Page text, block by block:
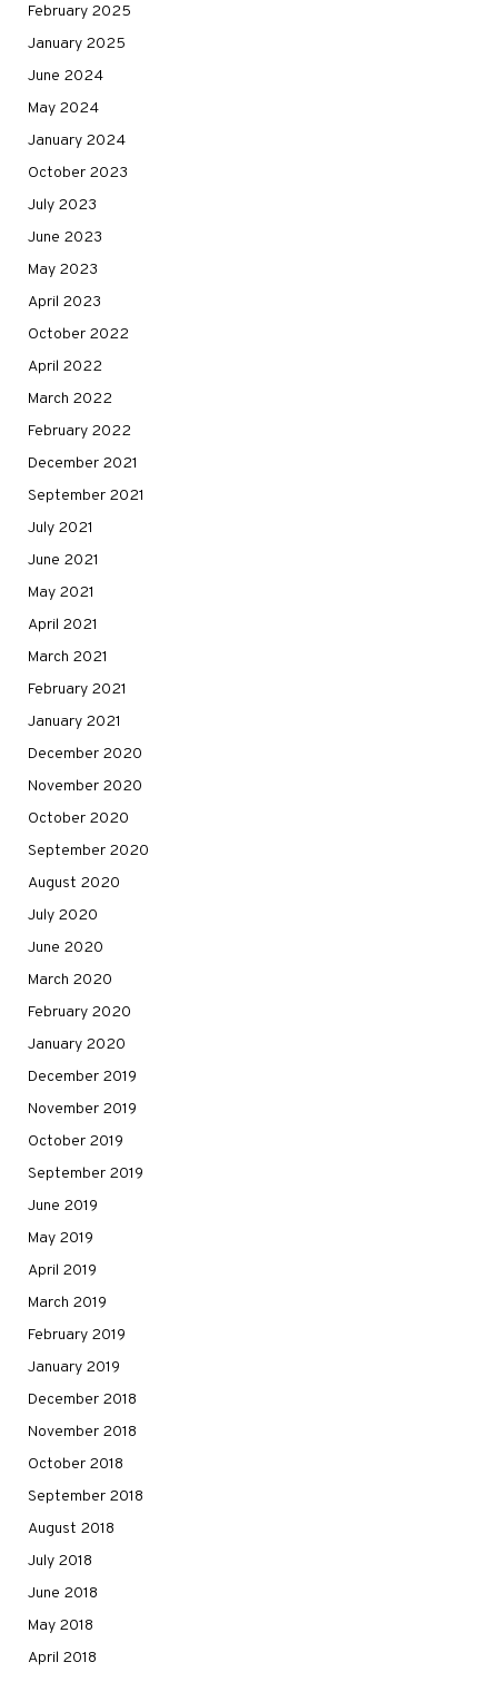
February 2025
January 2025
June 2024
May 2024
January 2024
October 2023
July 2023
June 2023
May 2023
April 2023
October 2022
April 2022
March 2022
February 2022
December 2021
September 2021
July 2021
June 2021
May 2021
April 2021
March 2021
February 2021
January 2021
December 2020
November 2020
October 2020
September 2020
August 2020
July 2020
June 2020
March 2020
February 2020
January 2020
December 2019
November 2019
October 2019
September 2019
June 2019
May 2019
April 2019
March 2019
February 2019
January 2019
December 2018
November 2018
October 2018
September 2018
August 2018
July 2018
June 2018
May 2018
April 2018